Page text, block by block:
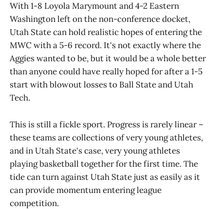
With 1-8 Loyola Marymount and 4-2 Eastern
Washington left on the non-conference docket,
Utah State can hold realistic hopes of entering the
MWC with a 5-6 record. It's not exactly where the
Aggies wanted to be, but it would be a whole better
than anyone could have really hoped for after a 1-5
start with blowout losses to Ball State and Utah
Tech.
This is still a fickle sport. Progress is rarely linear –
these teams are collections of very young athletes,
and in Utah State's case, very young athletes
playing basketball together for the first time. The
tide can turn against Utah State just as easily as it
can provide momentum entering league
competition.